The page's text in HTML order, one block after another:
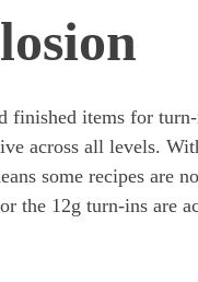
finished items for
across all levels.
some recipes are
the 12g turn-ins are